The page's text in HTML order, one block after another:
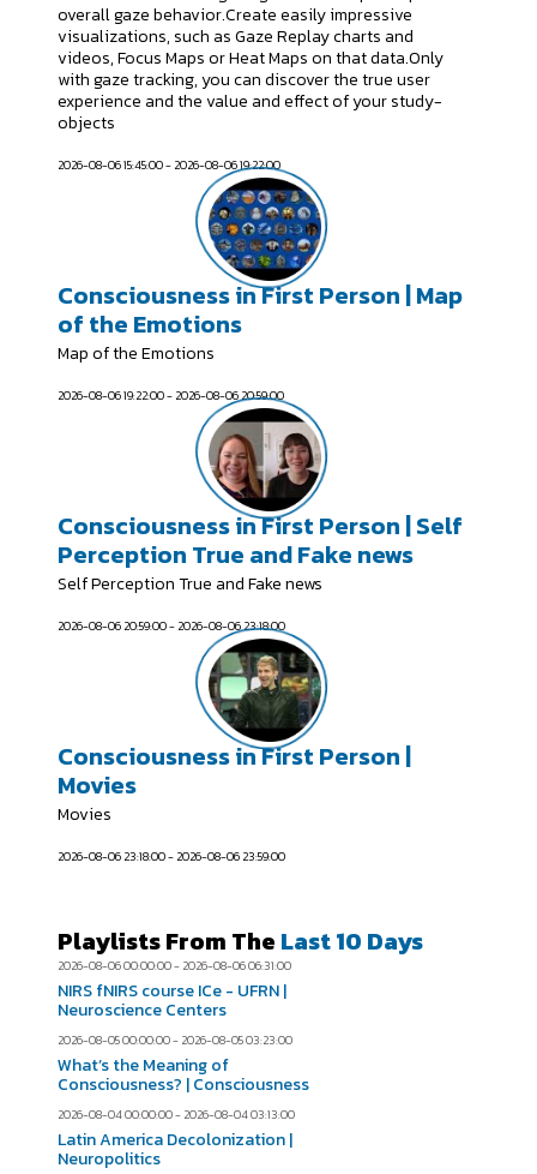
overall gaze behavior.Create easily impressive
visualizations, such as Gaze Replay charts and
videos, Focus Maps or Heat Maps on that data.Only
with gaze tracking, you can discover the true user
experience and the value and effect of your study-
objects
2026-08-06 15:45:00 - 2026-08-06 19:22:00
Consciousness in First Person | Map
of the Emotions
Map of the Emotions
2026-08-06 19:22:00 - 2026-08-06 20:59:00
Consciousness in First Person | Self
Perception True and Fake news
Self Perception True and Fake news
2026-08-06 20:59:00 - 2026-08-06 23:18:00
Consciousness in First Person |
Movies
Movies
2026-08-06 23:18:00 - 2026-08-06 23:59:00
Playlists From The Last 10 Days
2026-08-06 00:00:00 - 2026-08-06 06:31:00
NIRS fNIRS course ICe - UFRN |
Neuroscience Centers
2026-08-05 00:00:00 - 2026-08-05 03:23:00
What’s the Meaning of
Consciousness? | Consciousness
2026-08-04 00:00:00 - 2026-08-04 03:13:00
Latin America Decolonization |
Neuropolitics